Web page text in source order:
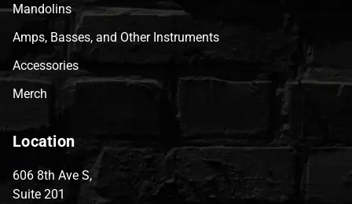
Mandolins
Amps, Basses, and Other Instruments
Accessories
Merch
Location
606 8th Ave S,
Suite 201